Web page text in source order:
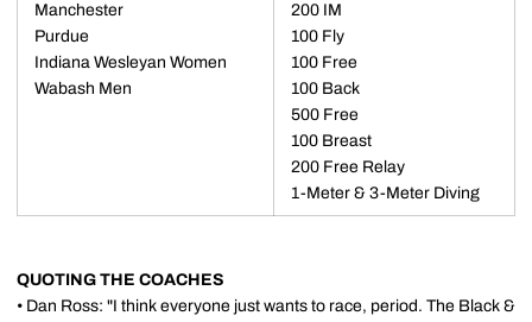
Manchester
Purdue
Indiana Wesleyan Women
Wabash Men
200 IM
100 Fly
100 Free
100 Back
500 Free
100 Breast
200 Free Relay
1-Meter & 3-Meter Diving
QUOTING THE COACHES
• Dan Ross: "I think everyone just wants to race, period. The Black &